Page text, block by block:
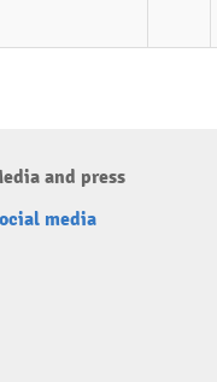
and press
media